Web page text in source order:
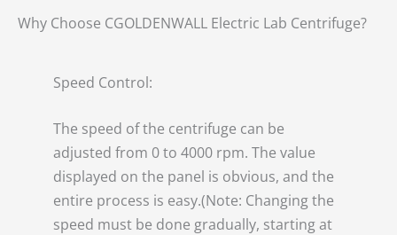
Why Choose CGOLDENWALL Electric Lab Centrifuge?
Speed Control:
The speed of the centrifuge can be
adjusted from 0 to 4000 rpm. The value
displayed on the panel is obvious, and the
entire process is easy.(Note: Changing the
speed must be done gradually, starting at